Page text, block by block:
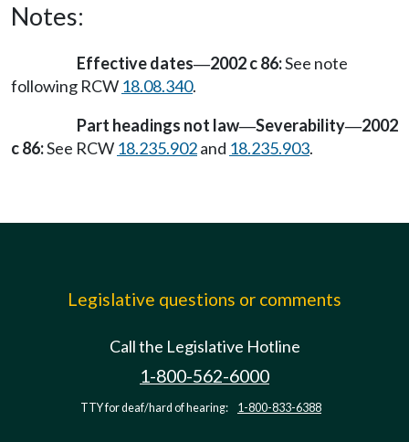
Notes:
Effective dates—2002 c 86:See note
following RCW 18.08.340.
Part headings not law—Severability—2002
c 86:See RCW 18.235.902and 18.235.903.
Legislative questions or comments
Call the Legislative Hotline
1-800-562-6000
TTY for deaf/hard of hearing: 1-800-833-6388